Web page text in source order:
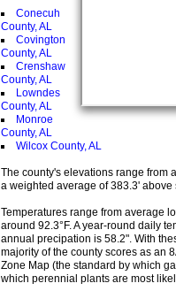
Conecuh
County, AL
Covington
County, AL
Crenshaw
County, AL
Lowndes
County, AL
Monroe
County, AL
Wilcox County, AL
The county's elevations range from
a weighted average of 383.3' above
Temperatures range from average
around 92.3°F. A year-round daily
annual precipation is 58.2". With
majority of the county scores as an
Zone Map (the standard by which
which perennial plants are most